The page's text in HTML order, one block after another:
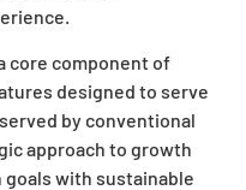
core component of
designed to serve
by conventional
approach to growth
goals with sustainable